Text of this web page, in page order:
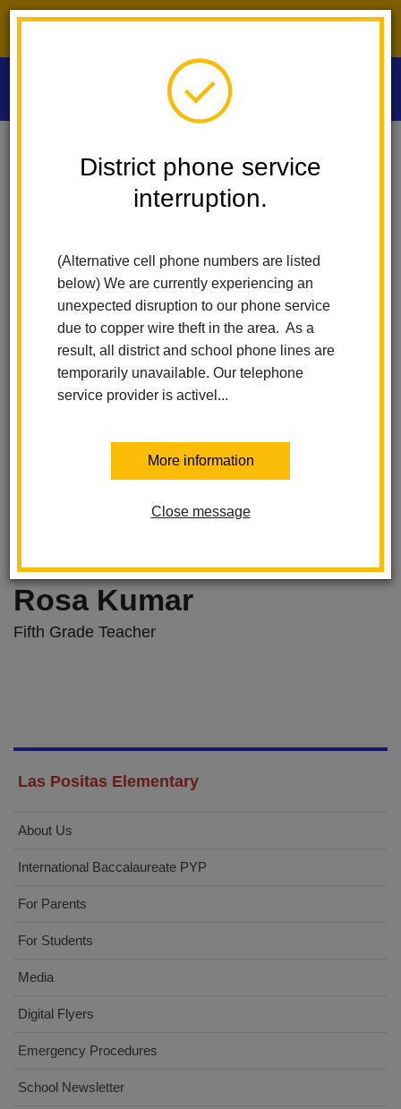
District phone service
interruption.
(Alternative cell phone numbers are listed
below) We are currently experiencing an
unexpected disruption to our phone service
due to copper wire theft in the area. As a
result, all district and school phone lines are
temporarily unavailable. Our telephone
service provider is activel...
More information
Close message
Las Positas Elementary Rosa Kumar
Rosa Kumar
Fifth Grade Teacher
Las Positas Elementary
About Us
International Baccalaureate PYP
For Parents
For Students
Media
Digital Flyers
Emergency Procedures
School Newsletter